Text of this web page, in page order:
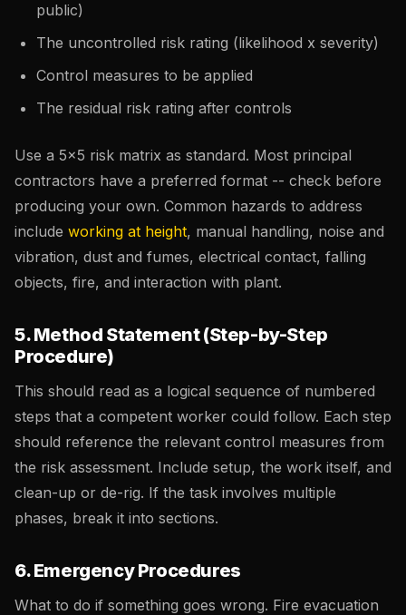
public)
The uncontrolled risk rating (likelihood x severity)
Control measures to be applied
The residual risk rating after controls
Use a 5x5 risk matrix as standard. Most principal
contractors have a preferred format -- check before
producing your own. Common hazards to address
include working at height, manual handling, noise and
vibration, dust and fumes, electrical contact, falling
objects, fire, and interaction with plant.
5. Method Statement (Step-by-Step
Procedure)
This should read as a logical sequence of numbered
steps that a competent worker could follow. Each step
should reference the relevant control measures from
the risk assessment. Include setup, the work itself, and
clean-up or de-rig. If the task involves multiple
phases, break it into sections.
6. Emergency Procedures
What to do if something goes wrong. Fire evacuation